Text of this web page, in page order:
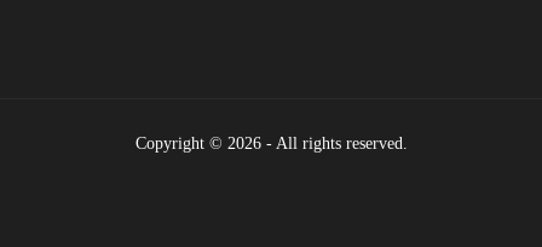
Copyright © 2026 - All rights reserved.